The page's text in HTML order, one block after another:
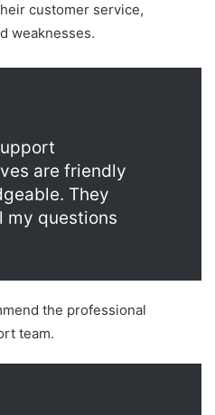
customer service,
weaknesses.
are friendly
They
my questions
the professional
team.